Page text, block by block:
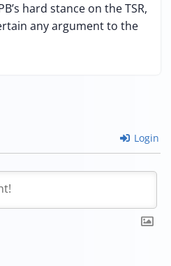
hard stance on the TSR,
any argument to the
Login